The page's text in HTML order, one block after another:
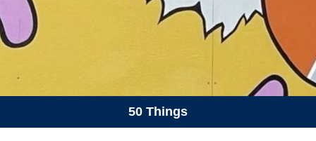
50 Things